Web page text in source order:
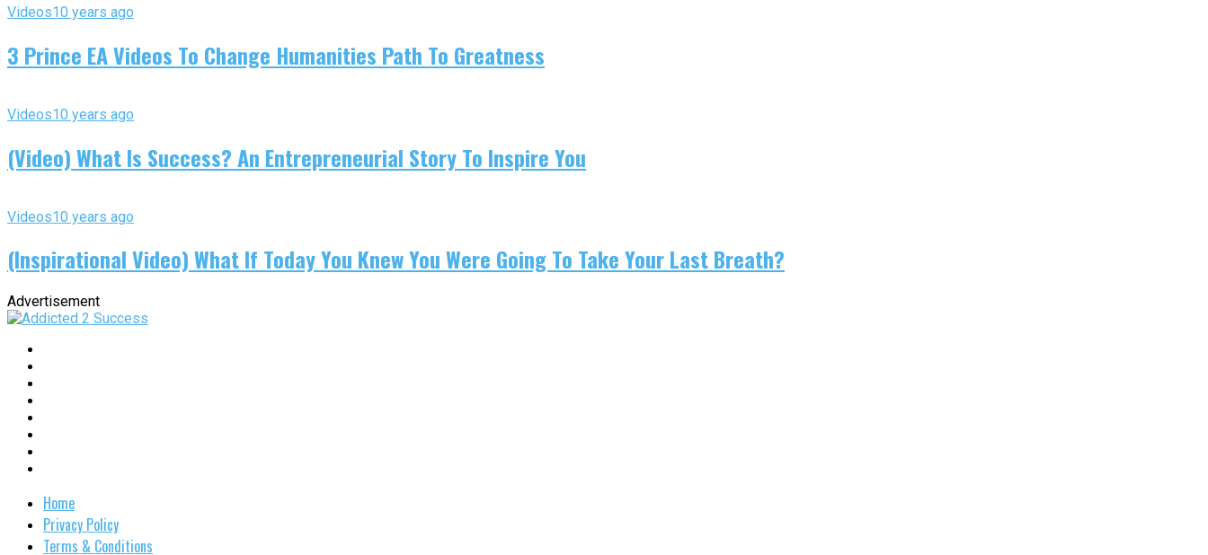
Videos10 years ago
3 Prince EA Videos To Change Humanities Path To Greatness
Videos10 years ago
(Video) What Is Success? An Entrepreneurial Story To Inspire You
Videos10 years ago
(Inspirational Video) What If Today You Knew You Were Going To Take Your Last Breath?
Advertisement
Home
Privacy Policy
Terms & Conditions